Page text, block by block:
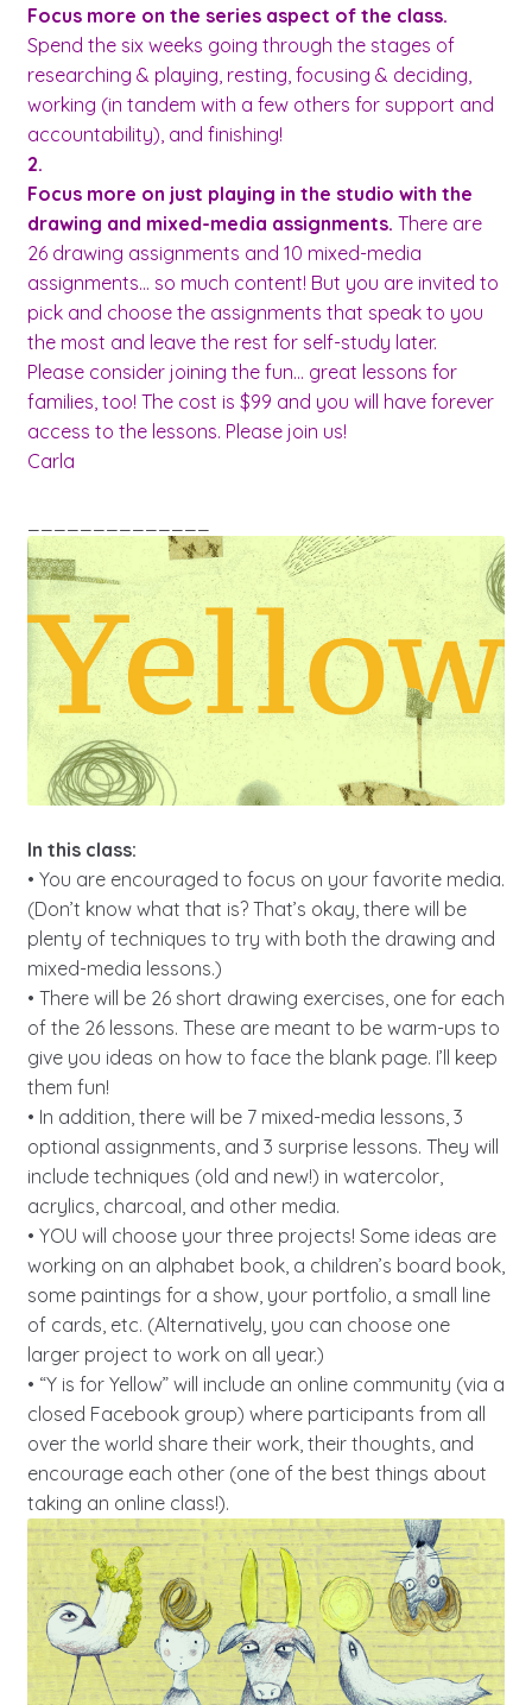
Focus more on the series aspect of the class.
Spend the six weeks going through the stages of
researching & playing, resting, focusing & deciding,
working (in tandem with a few others for support and
accountability), and finishing!
2.
Focus more on just playing in the studio with the
drawing and mixed-media assignments. There are
26 drawing assignments and 10 mixed-media
assignments… so much content! But you are invited to
pick and choose the assignments that speak to you
the most and leave the rest for self-study later.
Please consider joining the fun… great lessons for
families, too! The cost is $99 and you will have forever
access to the lessons. Please join us!
Carla
In this class:
• You are encouraged to focus on your favorite media.
(Don’t know what that is? That’s okay, there will be
plenty of techniques to try with both the drawing and
mixed-media lessons.)
• There will be 26 short drawing exercises, one for each
of the 26 lessons. These are meant to be warm-ups to
give you ideas on how to face the blank page. I’ll keep
them fun!
• In addition, there will be 7 mixed-media lessons, 3
optional assignments, and 3 surprise lessons. They will
include techniques (old and new!) in watercolor,
acrylics, charcoal, and other media.
• YOU will choose your three projects! Some ideas are
working on an alphabet book, a children’s board book,
some paintings for a show, your portfolio, a small line
of cards, etc. (Alternatively, you can choose one
larger project to work on all year.)
• “Y is for Yellow” will include an online community (via a
closed Facebook group) where participants from all
over the world share their work, their thoughts, and
encourage each other (one of the best things about
taking an online class!).